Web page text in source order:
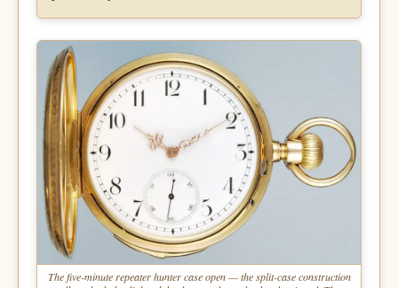
The five-minute repeater hunter case open — the split-case construction